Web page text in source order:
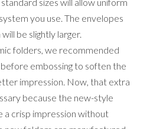
not easy it does lead to
new possibilities, so I’m
what Stampin’ Up! has in store
trimmer and die cutting